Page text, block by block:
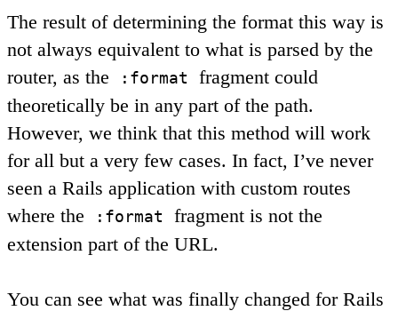
The result of determining the format this way is
not always equivalent to what is parsed by the
router, as the
:format
fragment could
theoretically be in any part of the path.
However, we think that this method will work
for all but a very few cases. In fact, I’ve never
seen a Rails application with custom routes
where the
:format
fragment is not the
extension part of the URL.
You can see what was finally changed for Rails